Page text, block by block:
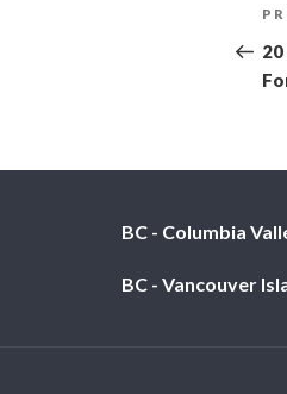
BC - Columbia
BC - Vancouver